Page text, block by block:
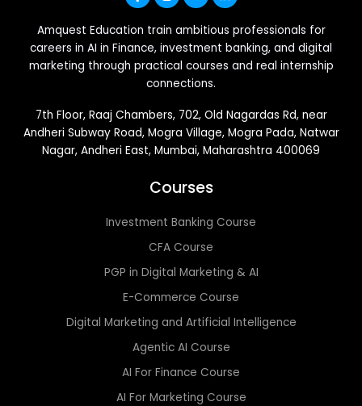
Amquest Education train ambitious professionals for
careers in AI in Finance, investment banking, and digital
marketing through practical courses and real internship
connections.
7th Floor, Raaj Chambers, 702, Old Nagardas Rd, near
Andheri Subway Road, Mogra Village, Mogra Pada, Natwar
Nagar, Andheri East, Mumbai, Maharashtra 400069
Courses
Investment Banking Course
CFA Course
PGP in Digital Marketing & AI
E-Commerce Course
Digital Marketing and Artificial Intelligence
Agentic AI Course
AI For Finance Course
AI For Marketing Course